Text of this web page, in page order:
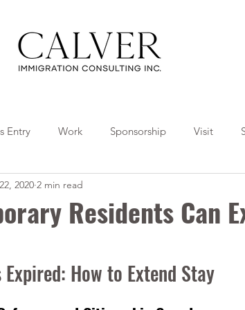
Entry Work Sponsorship Visit
Tips Collaborations
Residents Can
2020 2 min read
How to Extend Stay